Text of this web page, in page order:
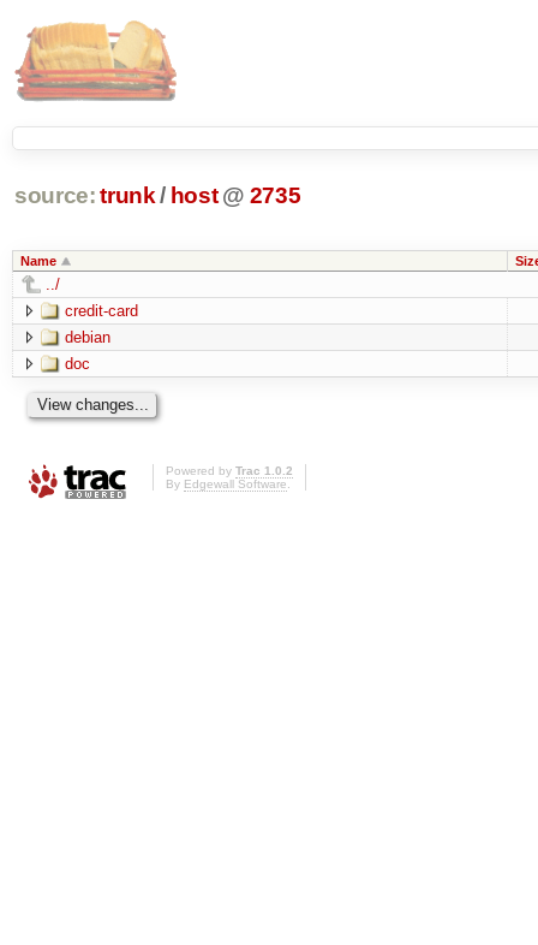
source: trunk / host @ 2735
Name
../
credit-card
debian
doc
Powered by Trac 1.0.2
By Edgewall Software.